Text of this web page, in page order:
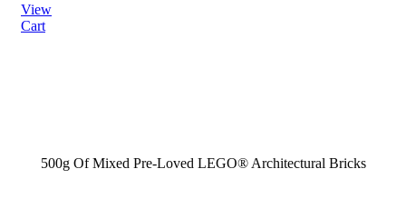
View
Cart
500g Of Mixed Pre-Loved LEGO® Architectural Bricks